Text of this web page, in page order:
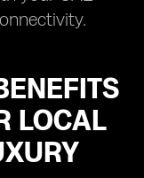
LOCAL